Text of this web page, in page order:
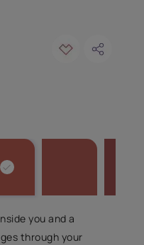
you and a
through your